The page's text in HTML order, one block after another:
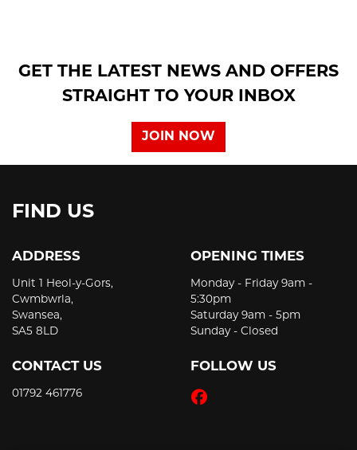
GET THE LATEST NEWS AND OFFERS
STRAIGHT TO YOUR INBOX
JOIN NOW
FIND US
ADDRESS
Unit 1 Heol-y-Gors,
Cwmbwrla,
Swansea,
SA5 8LD
CONTACT US
01792 461776
OPENING TIMES
Monday - Friday 9am -
5:30pm
Saturday 9am - 5pm
Sunday - Closed
FOLLOW US